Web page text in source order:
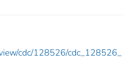
cdc/128526/cdc_128526_